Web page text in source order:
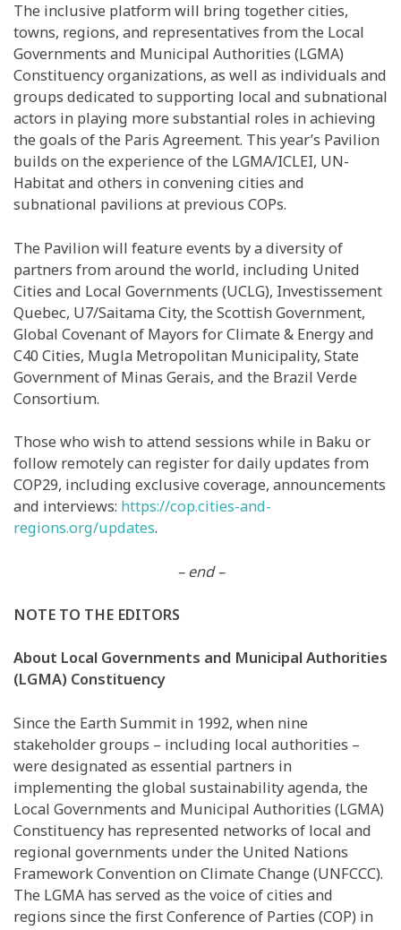
The inclusive platform will bring together cities,
towns, regions, and representatives from the Local
Governments and Municipal Authorities (LGMA)
Constituency organizations, as well as individuals and
groups dedicated to supporting local and subnational
actors in playing more substantial roles in achieving
the goals of the Paris Agreement. This year’s Pavilion
builds on the experience of the LGMA/ICLEI, UN-
Habitat and others in convening cities and
subnational pavilions at previous COPs.
The Pavilion will feature events by a diversity of
partners from around the world, including United
Cities and Local Governments (UCLG), Investissement
Quebec, U7/Saitama City, the Scottish Government,
Global Covenant of Mayors for Climate & Energy and
C40 Cities, Mugla Metropolitan Municipality, State
Government of Minas Gerais, and the Brazil Verde
Consortium.
Those who wish to attend sessions while in Baku or
follow remotely can register for daily updates from
COP29, including exclusive coverage, announcements
and interviews: https://cop.cities-and-
regions.org/updates.
– end –
NOTE TO THE EDITORS
About Local Governments and Municipal Authorities
(LGMA) Constituency
Since the Earth Summit in 1992, when nine
stakeholder groups – including local authorities –
were designated as essential partners in
implementing the global sustainability agenda, the
Local Governments and Municipal Authorities (LGMA)
Constituency has represented networks of local and
regional governments under the United Nations
Framework Convention on Climate Change (UNFCCC).
The LGMA has served as the voice of cities and
regions since the first Conference of Parties (COP) in